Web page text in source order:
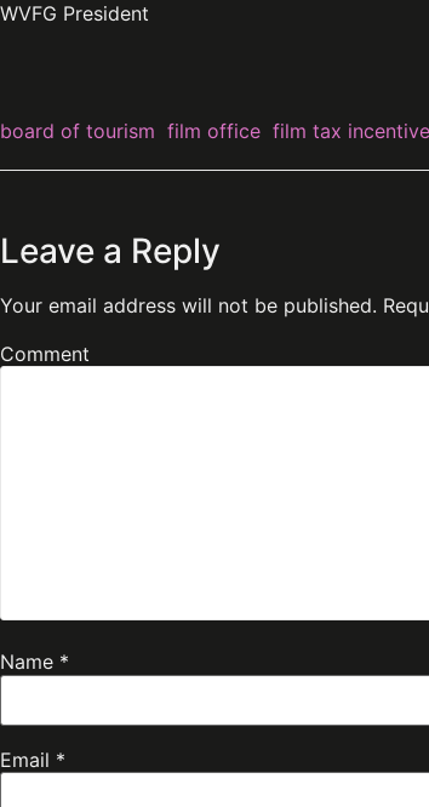
WVFG President
board of tourism film office film tax incentive
Leave a Reply
Your email address will not be published.
Comment
Name *
Email *